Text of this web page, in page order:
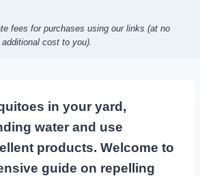
fees for purchases using our links (at no
additional cost to you).
in your yard,
water and use
products. Welcome to
guide on repelling